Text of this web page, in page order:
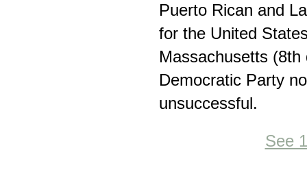
Puerto Rican and
for the United
Massachusetts
Democratic Party
unsuccessful.
See